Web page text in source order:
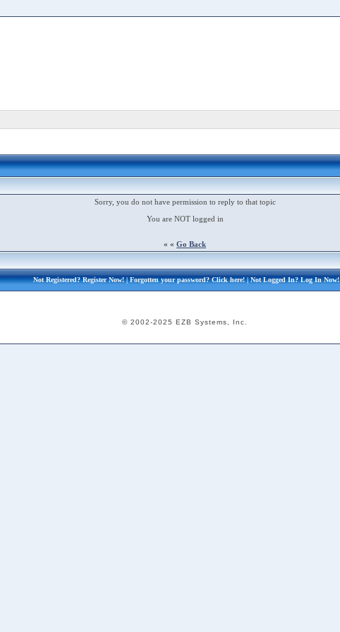
Sorry, you do not have permission to reply to that topic
You are NOT logged in
« « Go Back
Not Registered?Register Now!| Forgotten your password?Click here!| Not Logged In?Log In Now!
© 2002-2025 EZB Systems, Inc.